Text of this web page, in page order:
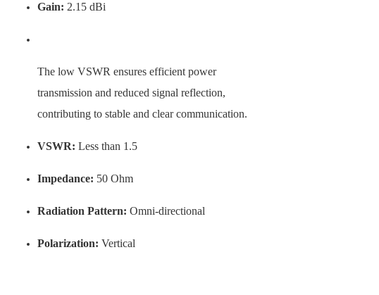
Gain: 2.15 dBi
The low VSWR ensures efficient power
transmission and reduced signal reflection,
contributing to stable and clear communication.
VSWR: Less than 1.5
Impedance: 50 Ohm
Radiation Pattern: Omni-directional
Polarization: Vertical